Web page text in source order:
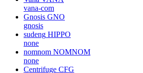
vana-com
Gnosis GNO
gnosis
sudeng HIPPO
none
nomnom NOMNOM
none
Centrifuge CFG